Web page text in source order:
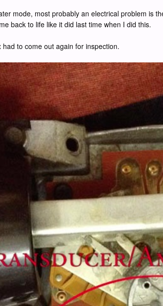
mode, most probably an electrical problem is
back to life like it did last time when I did this.
to come out again for inspection.